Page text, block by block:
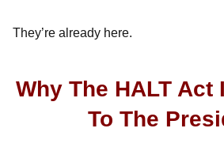
They’re already here.
Why The HALT Act
To The